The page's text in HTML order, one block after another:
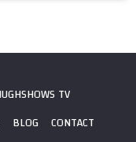
TV
BLOG CONTACT